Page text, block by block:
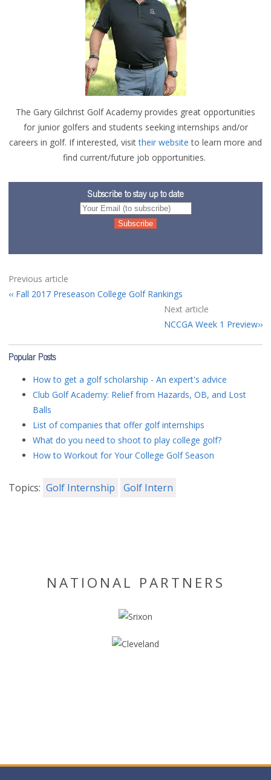
The Gary Gilchrist Golf Academy provides great opportunities
for junior golfers and students seeking internships and/or
careers in golf. If interested, visittheir website to learn more and
find current/future job opportunities.
Subscribe to stay up to date
Previous article
Fall 2017 Preseason College Golf Rankings
Next article
NCCGA Week 1 Preview
Popular Posts
How to get a golf scholarship - An expert's advice
Club Golf Academy: Relief from Hazards, OB, and Lost
Balls
List of companies that offer golf internships
What do you need to shoot to play college golf?
How to Workout for Your College Golf Season
Topics: Golf Internship Golf Intern
NATIONAL PARTNERS